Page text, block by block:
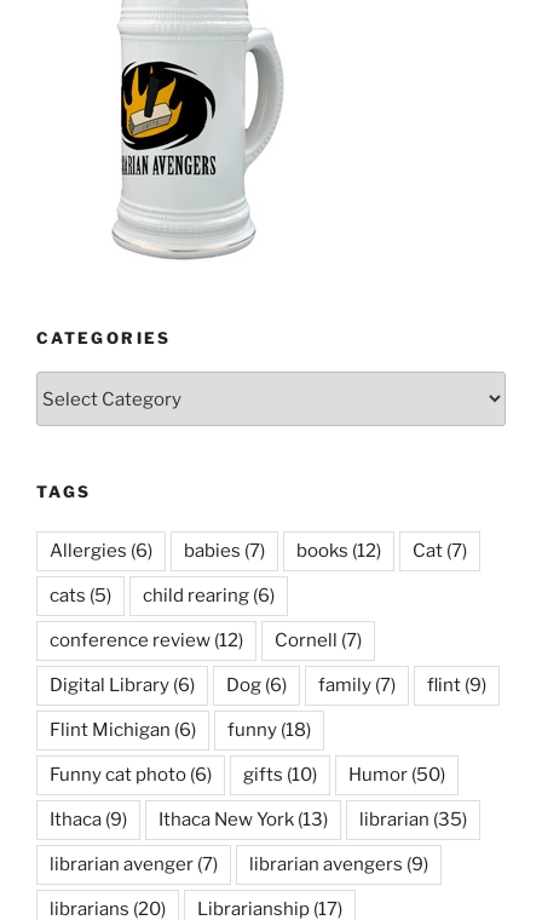
CATEGORIES
TAGS
Allergies (6) babies (7) books (12) Cat (7)
cats (5) child rearing (6)
conference review (12) Cornell (7)
Digital Library (6) Dog (6) family (7) flint (9)
Flint Michigan (6) funny (18)
Funny cat photo (6) gifts (10) Humor (50)
Ithaca (9) Ithaca New York (13) librarian (35)
librarian avenger (7) librarian avengers (9)
librarians (20) Librarianship (17)